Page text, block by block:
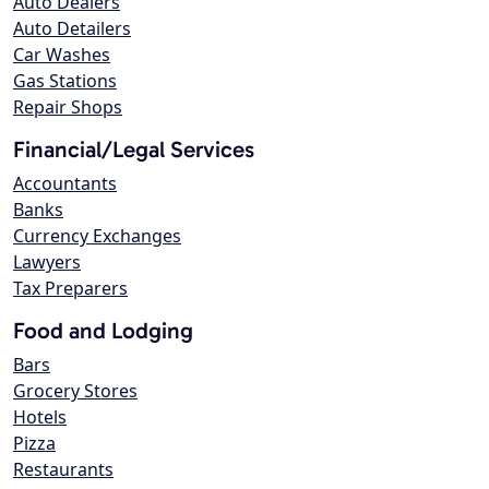
Auto Detailers
Car Washes
Gas Stations
Repair Shops
Financial/Legal Services
Accountants
Banks
Currency Exchanges
Lawyers
Tax Preparers
Food and Lodging
Bars
Grocery Stores
Hotels
Pizza
Restaurants